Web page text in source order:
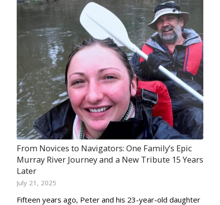
From Novices to Navigators: One Family’s Epic
Murray River Journey and a New Tribute 15 Years
Later
July 21, 2025
Fifteen years ago, Peter and his 23-year-old daughter